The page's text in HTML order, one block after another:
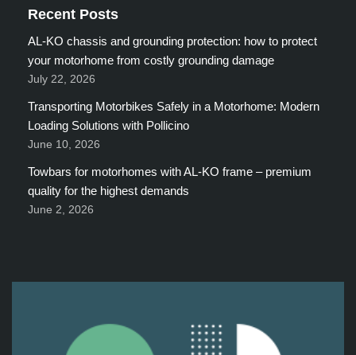
Recent Posts
AL-KO chassis and grounding protection: how to protect
your motorhome from costly grounding damage
July 22, 2026
Transporting Motorbikes Safely in a Motorhome: Modern
Loading Solutions with Pollicino
June 10, 2026
Towbars for motorhomes with AL-KO frame – premium
quality for the highest demands
June 2, 2026